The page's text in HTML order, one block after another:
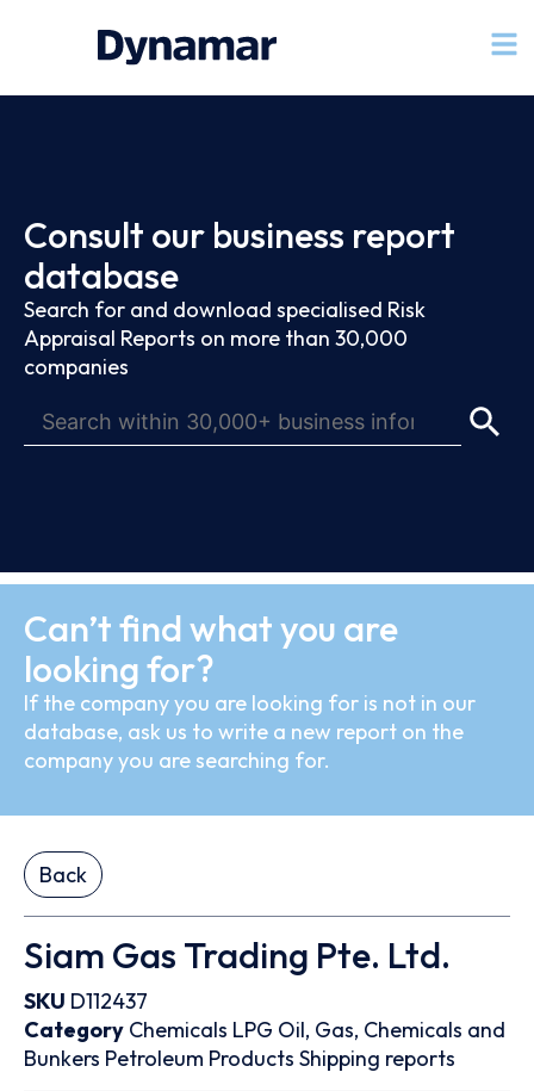
Consult our business report
database
Search for and download specialised Risk
Appraisal Reports on more than 30,000
companies
Can’t find what you are
looking for?
If the company you are looking for is not in our
database, ask us to write a new report on the
company you are searching for.
Back
Siam Gas Trading Pte. Ltd.
SKU D112437
Category Chemicals LPG Oil, Gas, Chemicals and
Bunkers Petroleum Products Shipping reports